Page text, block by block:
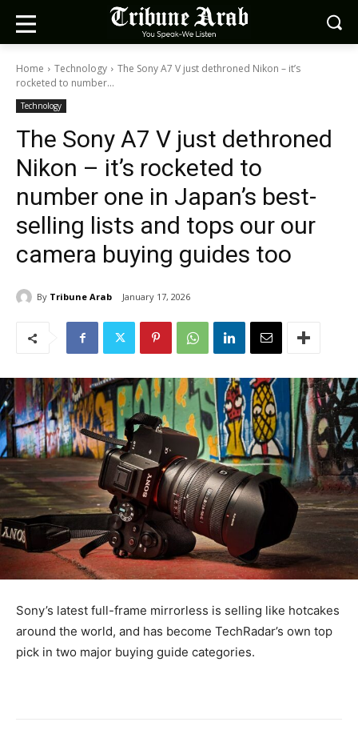
Home Technology
The Sony A7 V just dethroned Nikon – it’s
rocketed to number...
Technology
The Sony A7 V just dethroned
Nikon – it’s rocketed to
number one in Japan’s best-
selling lists and tops our our
camera buying guides too
By Tribune Arab January 17, 2026
Sony’s latest full-frame mirrorless is selling like hotcakes
around the world, and has become TechRadar’s own top
pick in two major buying guide categories.